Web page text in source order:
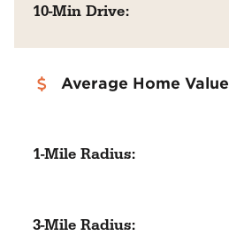
10-Min Drive:
Average Home Value
1-Mile Radius:
3-Mile Radius: